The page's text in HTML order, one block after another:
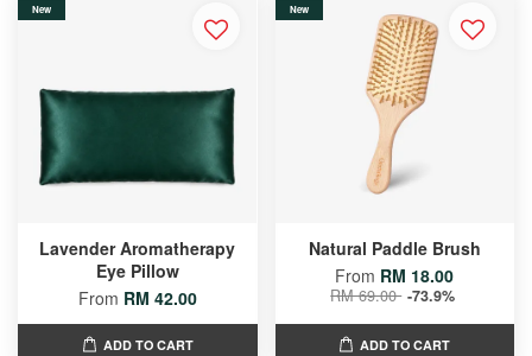
New
Lavender Aromatherapy
Eye Pillow
From RM 42.00
ADD TO CART
New
Natural Paddle Brush
From RM 18.00
RM 69.00 -73.9%
ADD TO CART